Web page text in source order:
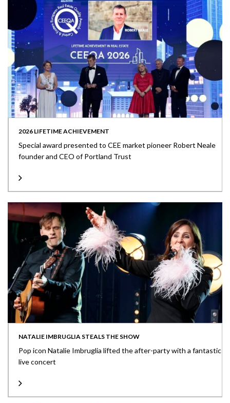
2026 LIFETIME ACHIEVEMENT
Special award presented to CEE market pioneer Robert Neale
founder and CEO of Portland Trust
NATALIE IMBRUGLIA STEALS THE SHOW
Pop icon Natalie Imbruglia lifted the after-party with a fantastic
live concert